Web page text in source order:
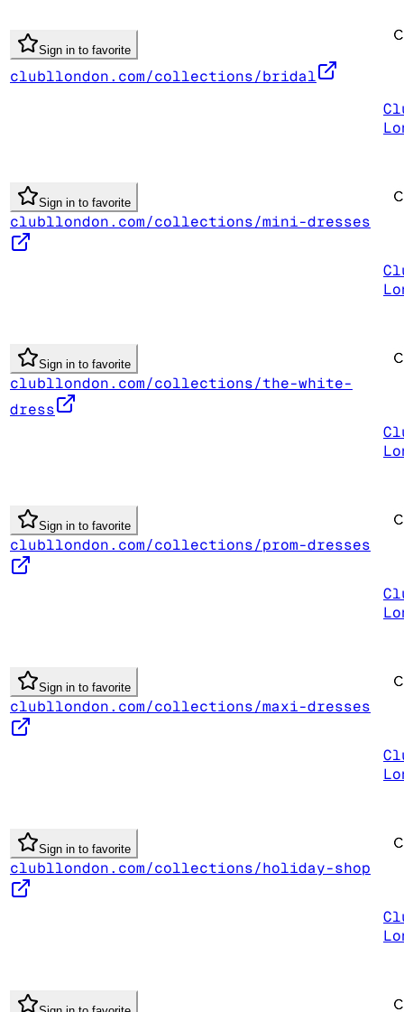
Sign in to favorite
clubllondon.com/collections/bridal
Sign in to favorite
clubllondon.com/collections/mini-dresses
Sign in to favorite
clubllondon.com/collections/the-white-
dress
Sign in to favorite
clubllondon.com/collections/prom-dresses
Sign in to favorite
clubllondon.com/collections/maxi-dresses
Sign in to favorite
clubllondon.com/collections/holiday-shop